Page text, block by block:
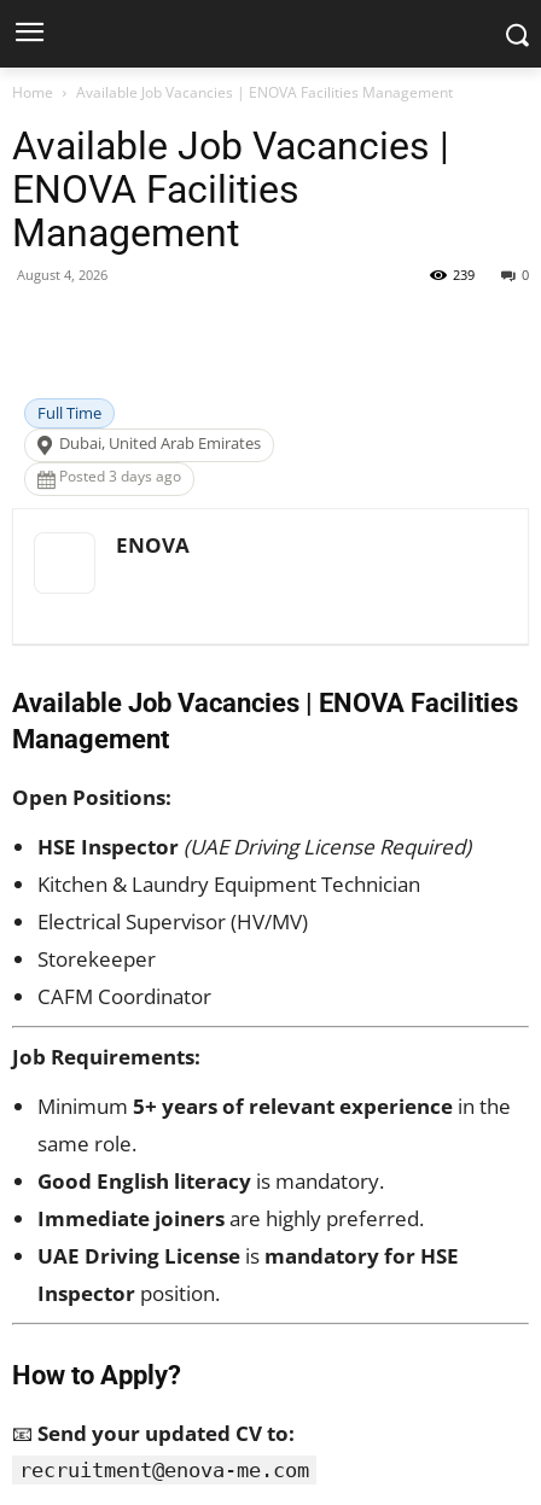
Home Available Job Vacancies | ENOVA Facilities Management
Available Job Vacancies |
ENOVA Facilities
Management
August 4, 2026 0
239
Full Time
Dubai, United Arab Emirates
Posted 3 days ago
ENOVA
Available Job Vacancies | ENOVA Facilities
Management
Open Positions:
HSE Inspector (UAE Driving License Required)
Kitchen & Laundry Equipment Technician
Electrical Supervisor (HV/MV)
Storekeeper
CAFM Coordinator
Job Requirements:
Minimum 5+ years of relevant experience in the
same role.
Good English literacy is mandatory.
Immediate joinersare highly preferred.
UAE Driving License is mandatory for HSE
Inspector position.
How to Apply?
📧 Send your updated CV to:
recruitment@enova-me.com